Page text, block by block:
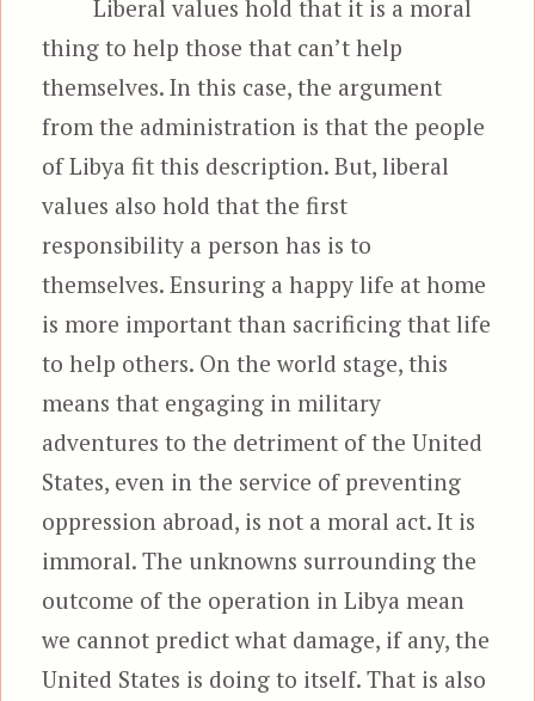
Liberal values hold that it is a moral
thing to help those that can’t help
themselves. In this case, the argument
from the administration is that the people
of Libya fit this description. But, liberal
values also hold that the first
responsibility a person has is to
themselves. Ensuring a happy life at home
is more important than sacrificing that life
to help others. On the world stage, this
means that engaging in military
adventures to the detriment of the United
States, even in the service of preventing
oppression abroad, is not a moral act. It is
immoral. The unknowns surrounding the
outcome of the operation in Libya mean
we cannot predict what damage, if any, the
United States is doing to itself. That is also